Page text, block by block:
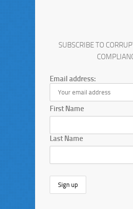
SUBSCRIBE TO
Email address:
First Name
Last Name